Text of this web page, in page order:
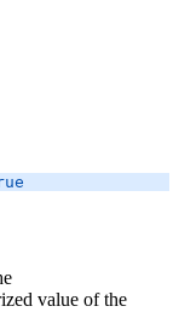
value of the